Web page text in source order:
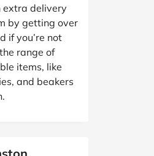
extra delivery
by getting over
if you’re not
range of
items, like
and beakers